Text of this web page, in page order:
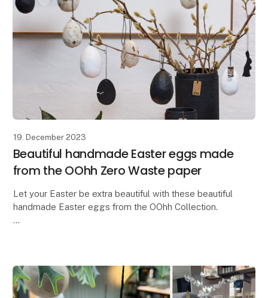
19. December 2023
Beautiful handmade Easter eggs made
from the OOhh Zero Waste paper
Let your Easter be extra beautiful with these beautiful
handmade Easter eggs from the OOhh Collection.